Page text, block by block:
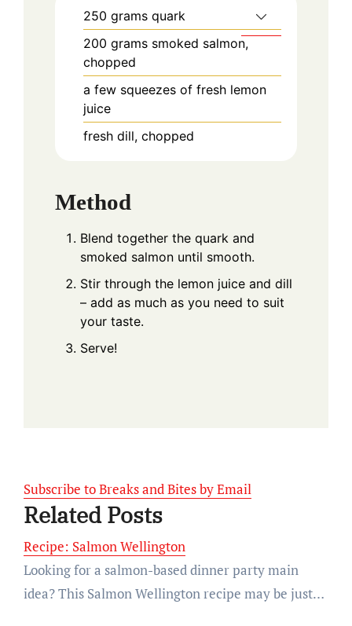
250 grams quark
200 grams smoked salmon,
chopped
a few squeezes of fresh lemon
juice
fresh dill, chopped
Method
Blend together the quark and
smoked salmon until smooth.
Stir through the lemon juice and dill
– add as much as you need to suit
your taste.
Serve!
Subscribe to Breaks and Bites by Email
Related Posts
Recipe: Salmon Wellington
Looking for a salmon-based dinner party main
idea? This Salmon Wellington recipe may be just…